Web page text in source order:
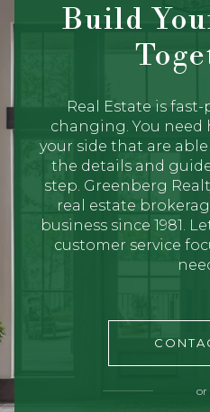
Build
Real Estate is
changing. You need
your side that are
the details and
step. Greenberg
real estate
business since 1981.
customer service
or